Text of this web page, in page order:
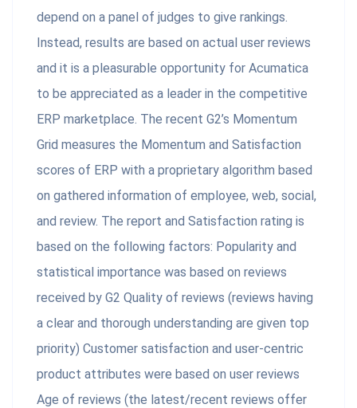
depend on a panel of judges to give rankings.
Instead, results are based on actual user reviews
and it is a pleasurable opportunity for Acumatica
to be appreciated as a leader in the competitive
ERP marketplace. The recent G2’s Momentum
Grid measures the Momentum and Satisfaction
scores of ERP with a proprietary algorithm based
on gathered information of employee, web, social,
and review. The report and Satisfaction rating is
based on the following factors: Popularity and
statistical importance was based on reviews
received by G2 Quality of reviews (reviews having
a clear and thorough understanding are given top
priority) Customer satisfaction and user-centric
product attributes were based on user reviews
Age of reviews (the latest/recent reviews offer